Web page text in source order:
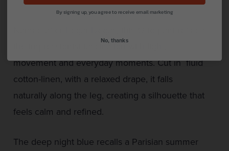
the impressionist fascination with light,
movement and everyday moments. Cut in fluid
cotton-linen, with a relaxed drape, it falls
naturally along the leg, creating a silhouette that
feels calm and refined.
The deep night blue recalls a Parisian summer
By signing up, you agree to receive email marketing
No, thanks